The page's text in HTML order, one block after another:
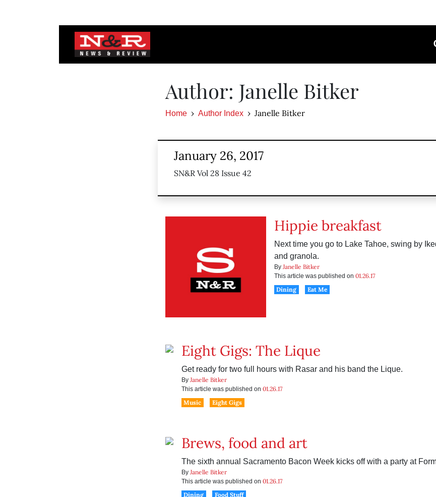
Author: Janelle Bitker
Home Author Index Janelle Bitker
January 26, 2017
SN&R Vol 28 Issue 42
Hippie breakfast
Next time you go to Lake Tahoe, swing by
and granola.
By Janelle Bitker
This article was published on 01.26.17
Dining
Eat Me
Eight Gigs: The Lique
Get ready for two full hours with Rasar and his band the Lique.
By Janelle Bitker
This article was published on 01.26.17
Music
Eight Gigs
Brews, food and art
The sixth annual Sacramento Bacon Week kicks off with a party at
By Janelle Bitker
This article was published on 01.26.17
Dining
Food Stuff